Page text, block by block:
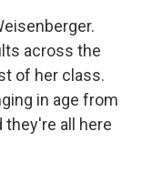
across the
of her class.
in age from
they're all here